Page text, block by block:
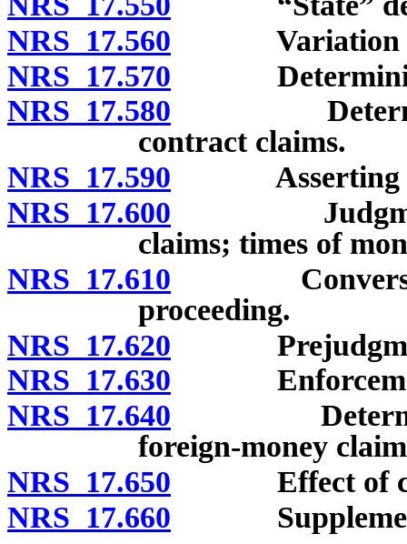
NRS 17.560 Variation by
NRS 17.570 Determining
NRS 17.580
contract claims.
NRS 17.590 Asserting
NRS 17.600 Judgments
claims; times of
NRS 17.610 Conversion
proceeding.
NRS 17.620 Prejudgment
NRS 17.630 Enforcement
NRS 17.640 Determining
foreign-money
NRS 17.650 Effect of
NRS 17.660